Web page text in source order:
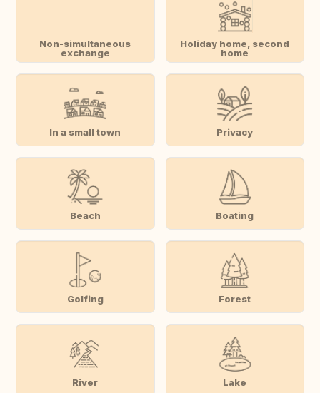
Non-simultaneous
exchange
Holiday home, second
home
In a small town Privacy
Beach Boating
Golfing Forest
River Lake